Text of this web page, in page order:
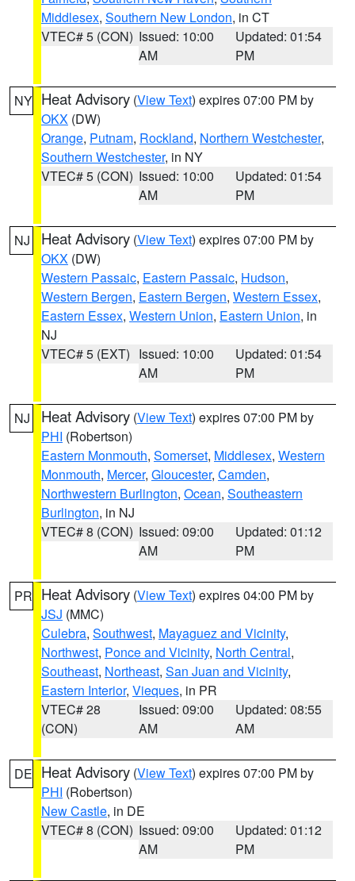
Middlesex, Southern New London, in CT
VTEC# 5 (CON) Issued: 10:00
AM
Updated: 01:54
PM
NY Heat Advisory (View Text) expires 07:00 PM by
OKX (DW)
Orange, Putnam, Rockland, Northern Westchester,
Southern Westchester, in NY
VTEC# 5 (CON) Issued: 10:00
AM
Updated: 01:54
PM
NJ Heat Advisory (View Text) expires 07:00 PM by
OKX (DW)
Western Passaic, Eastern Passaic, Hudson,
Western Bergen, Eastern Bergen, Western Essex,
Eastern Essex, Western Union, Eastern Union, in
NJ
VTEC# 5 (EXT) Issued: 10:00
AM
Updated: 01:54
PM
NJ Heat Advisory (View Text) expires 07:00 PM by
PHI (Robertson)
Eastern Monmouth, Somerset, Middlesex, Western
Monmouth, Mercer, Gloucester, Camden,
Northwestern Burlington, Ocean, Southeastern
Burlington, in NJ
VTEC# 8 (CON) Issued: 09:00
AM
Updated: 01:12
PM
PR Heat Advisory (View Text) expires 04:00 PM by
JSJ (MMC)
Culebra, Southwest, Mayaguez and Vicinity,
Northwest, Ponce and Vicinity, North Central,
Southeast, Northeast, San Juan and Vicinity,
Eastern Interior, Vieques, in PR
VTEC# 28
(CON)
Issued: 09:00
AM
Updated: 08:55
AM
DE Heat Advisory (View Text) expires 07:00 PM by
PHI (Robertson)
New Castle, in DE
VTEC# 8 (CON) Issued: 09:00
AM
Updated: 01:12
PM